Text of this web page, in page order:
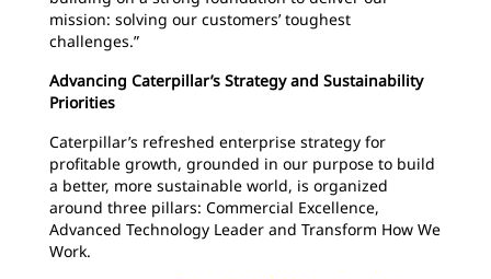
mission: solving our customers’ toughest
challenges.”
Advancing Caterpillar’s Strategy and Sustainability
Priorities
Caterpillar’s refreshed enterprise strategy for
profitable growth, grounded in our purpose to build
a better, more sustainable world, is organized
around three pillars: Commercial Excellence,
Advanced Technology Leader and Transform How We
Work.